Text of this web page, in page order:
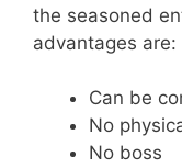
the seasoned
advantages are:
Can be
No
No boss